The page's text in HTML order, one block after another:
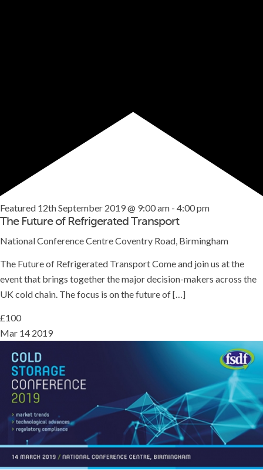
Featured 12th September 2019 @ 9:00 am - 4:00 pm
The Future of Refrigerated Transport
National Conference CentreCoventry Road, Birmingham
The Future of Refrigerated Transport Come and join us at the
event that brings together the major decision-makers across the
UK cold chain. The focus is on the future of […]
£100
Mar 14 2019